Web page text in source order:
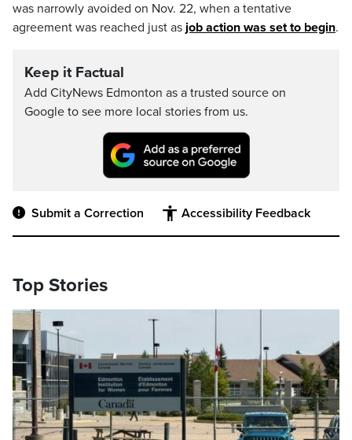
was narrowly avoided on Nov. 22, when a tentative
agreement was reached just as job action was set to begin.
Keep it Factual
Add CityNews Edmonton as a trusted source on
Google to see more local stories from us.
Submit a Correction Accessibility Feedback
Top Stories